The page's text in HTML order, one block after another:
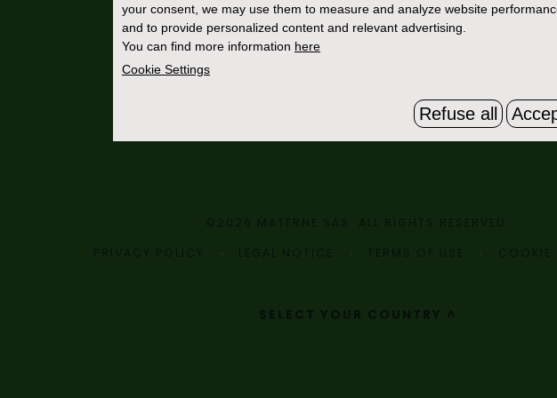
your consent, we may use them to measure and analyze website
and to provide personalized content and relevant advertising.
You can find more information here
Cookie Settings
Refuse all